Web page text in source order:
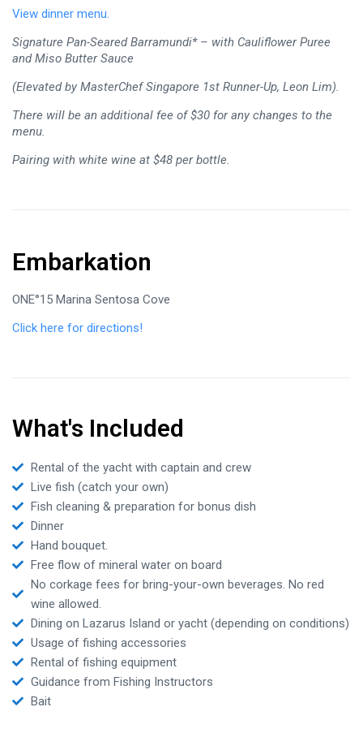
View dinner menu.
Signature Pan-Seared Barramundi* – with Cauliflower Puree
and Miso Butter Sauce
(Elevated by MasterChef Singapore 1st Runner-Up, Leon Lim).
There will be an additional fee of $30 for any changes to the
menu.
Pairing with white wine at $48 per bottle.
Embarkation
ONE°15 Marina Sentosa Cove
Click here for directions!
What's Included
Rental of the yacht with captain and crew
Live fish (catch your own)
Fish cleaning & preparation for bonus dish
Dinner
Hand bouquet.
Free flow of mineral water on board
No corkage fees for bring-your-own beverages. No red
wine allowed.
Dining on Lazarus Island or yacht (depending on conditions)
Usage of fishing accessories
Rental of fishing equipment
Guidance from Fishing Instructors
Bait